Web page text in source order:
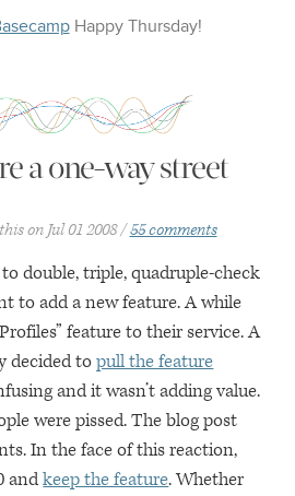
Happy Thursday!
a one-way street
on Jul 01 2008 55 comments
to double, triple, quadruple-check
to add a new feature. A while
feature to their service. A
decided topull the feature
and it wasn’t adding value.
were pissed. The blog post
In the face of this reaction,
andkeep the feature. Whether